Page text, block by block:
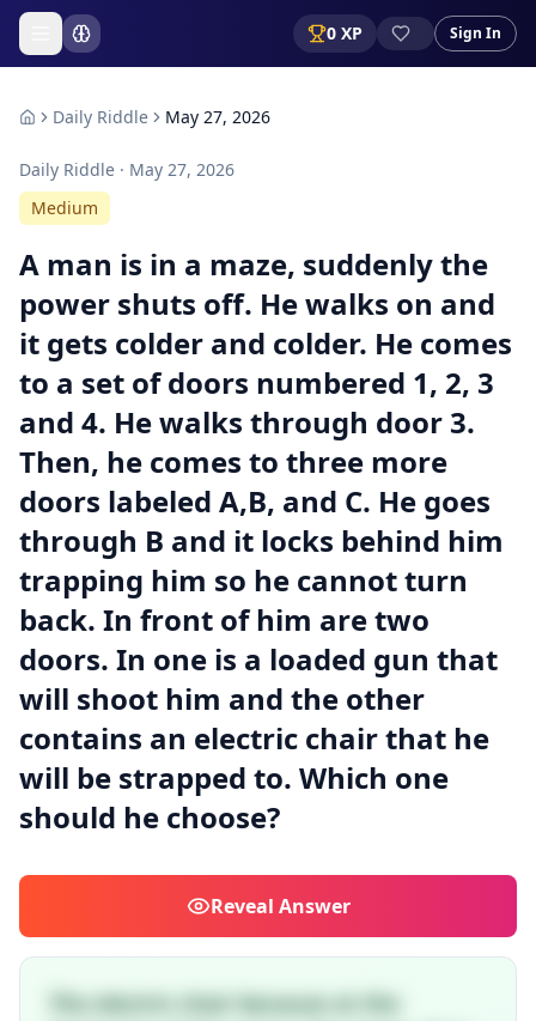
0 XP Sign In
Daily Riddle May 27, 2026
Daily Riddle · May 27, 2026
Medium
A man is in a maze, suddenly the
power shuts off. He walks on and
it gets colder and colder. He comes
to a set of doors numbered 1, 2, 3
and 4. He walks through door 3.
Then, he comes to three more
doors labeled A,B, and C. He goes
through B and it locks behind him
trapping him so he cannot turn
back. In front of him are two
doors. In one is a loaded gun that
will shoot him and the other
contains an electric chair that he
will be strapped to. Which one
should he choose?
Reveal Answer
The electric chair because at the